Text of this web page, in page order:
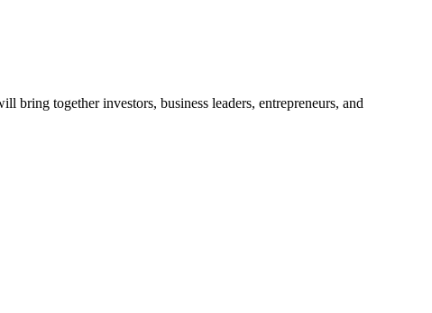
together investors, business leaders, entrepreneurs, and